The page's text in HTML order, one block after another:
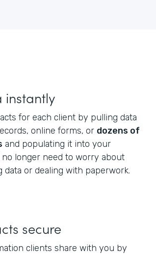
for each client by pulling data
online forms, or dozens of
and populating it into your
no longer need to worry about
data or dealing with paperwork.
secure
clients share with you by